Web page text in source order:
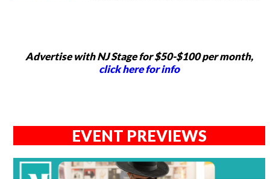
Advertise with NJ Stage for $50-$100 per month,
click here for info
EVENT PREVIEWS